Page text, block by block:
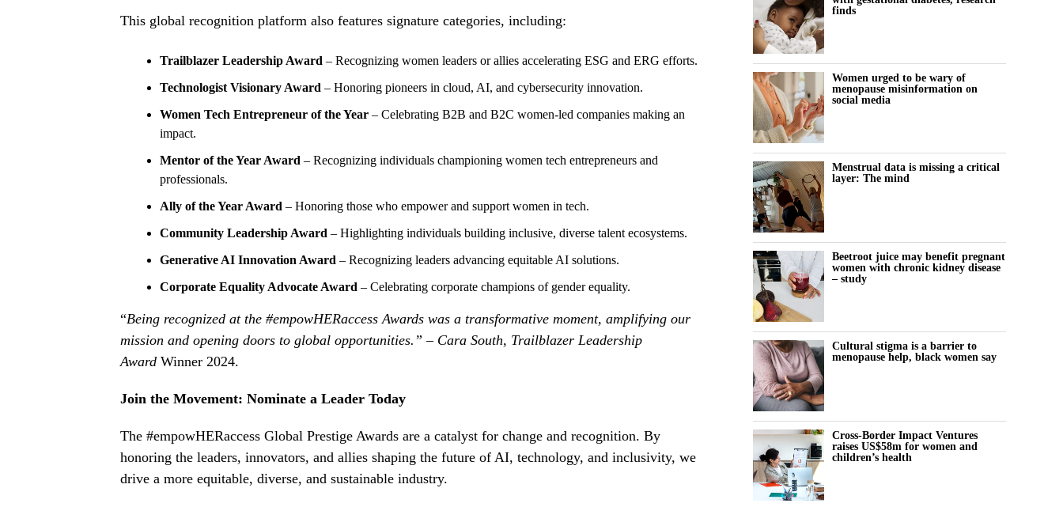
This global recognition platform also features signature categories, including:
Trailblazer Leadership Award – Recognizing women leaders or allies accelerating ESG and ERG efforts.
Technologist Visionary Award – Honoring pioneers in cloud, AI, and cybersecurity innovation.
Women Tech Entrepreneur of the Year – Celebrating B2B and B2C women-led companies making an
impact.
Mentor of the Year Award – Recognizing individuals championing women tech entrepreneurs and
professionals.
Ally of the Year Award – Honoring those who empower and support women in tech.
Community Leadership Award – Highlighting individuals building inclusive, diverse talent ecosystems.
Generative AI Innovation Award – Recognizing leaders advancing equitable AI solutions.
Corporate Equality Advocate Award – Celebrating corporate champions of gender equality.
“Being recognized at the #empowHERaccess Awards was a transformative moment, amplifying our
mission and opening doors to global opportunities.” – Cara South, Trailblazer Leadership
Award Winner 2024.
Join the Movement: Nominate a Leader Today
The #empowHERaccess Global Prestige Awards are a catalyst for change and recognition. By
honoring the leaders, innovators, and allies shaping the future of AI, technology, and inclusivity, we
drive a more equitable, diverse, and sustainable industry.
finds
Women urged to be wary of
menopause misinformation on
social media
Menstrual data is missing a critical
layer: The mind
Beetroot juice may benefit pregnant
women with chronic kidney disease
– study
Cultural stigma is a barrier to
menopause help, black women say
Cross-Border Impact Ventures
raises US$58m for women and
children’s health